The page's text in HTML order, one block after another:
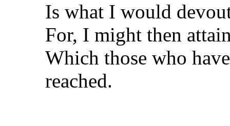
Is what I would
For, I might then
Which those who
reached.